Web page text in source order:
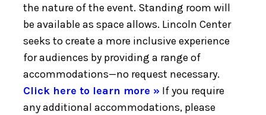
the nature of the event. Standing room will
be available as space allows. Lincoln Center
seeks to create a more inclusive experience
for audiences by providing a range of
accommodations—no request necessary.
Click here to learn more » If you require
any additional accommodations, please